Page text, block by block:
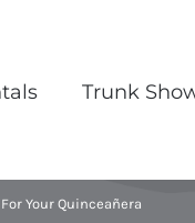
Trunk
Your Quinceañera